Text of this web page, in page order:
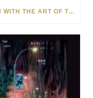
CELEBRATING AMERICA’S 250TH WITH THE ART OF TIM YANKE AND MANUEL